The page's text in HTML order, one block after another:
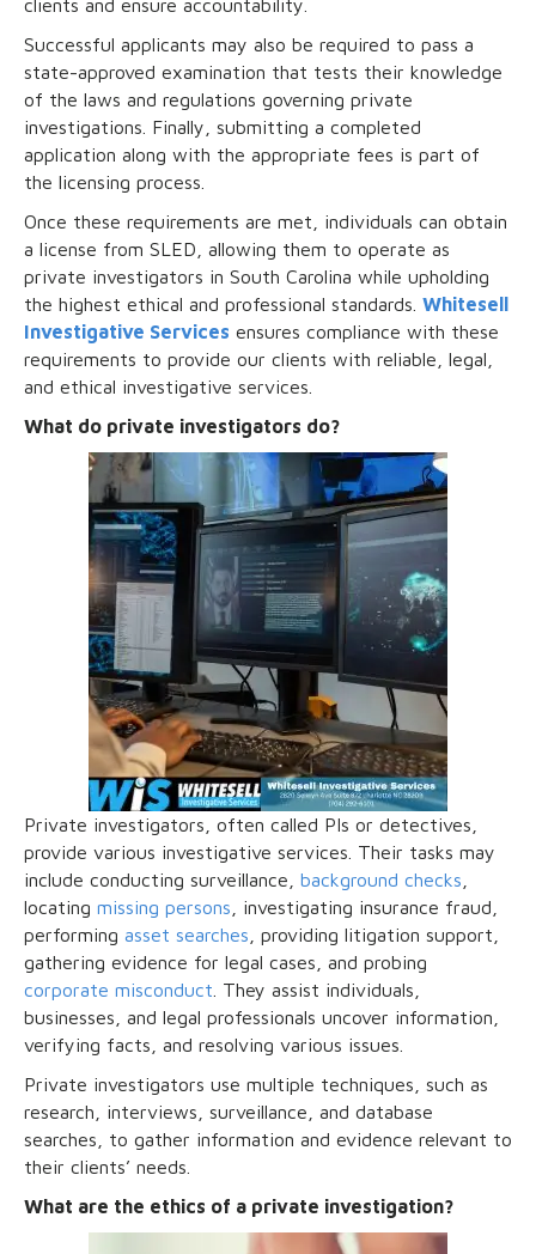
clients and ensure accountability.
Successful applicants may also be required to pass a
state-approved examination that tests their knowledge
of the laws and regulations governing private
investigations. Finally, submitting a completed
application along with the appropriate fees is part of
the licensing process.
Once these requirements are met, individuals can obtain
a license from SLED, allowing them to operate as
private investigators in South Carolina while upholding
the highest ethical and professional standards. Whitesell
Investigative Services ensures compliance with these
requirements to provide our clients with reliable, legal,
and ethical investigative services.
What do private investigators do?
Private investigators, often called PIs or detectives,
provide various investigative services. Their tasks may
include conducting surveillance, background checks
locating missing persons , investigating insurance fraud,
performing asset searches , providing litigation support,
gathering evidence for legal cases, and probing
corporate misconduct . They assist individuals,
businesses, and legal professionals uncover information,
verifying facts, and resolving various issues.
Private investigators use multiple techniques, such as
research, interviews, surveillance, and database
searches, to gather information and evidence relevant to
their clients’ needs.
What are the ethics of a private investigation?